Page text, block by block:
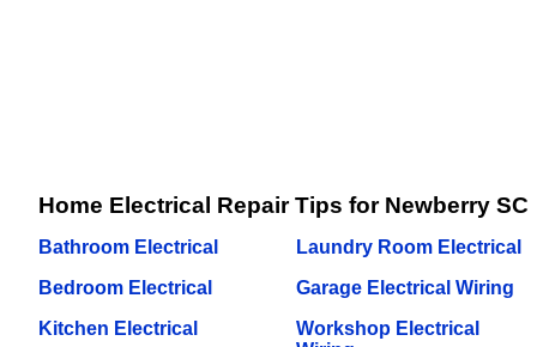
Home Electrical Repair Tips for Newberry SC
Bathroom Electrical
Bedroom Electrical
Kitchen Electrical
Laundry Room Electrical
Garage Electrical Wiring
Workshop Electrical